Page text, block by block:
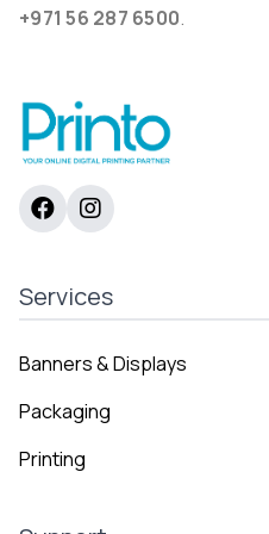
+971 56 287 6500.
Services
Banners & Displays
Packaging
Printing